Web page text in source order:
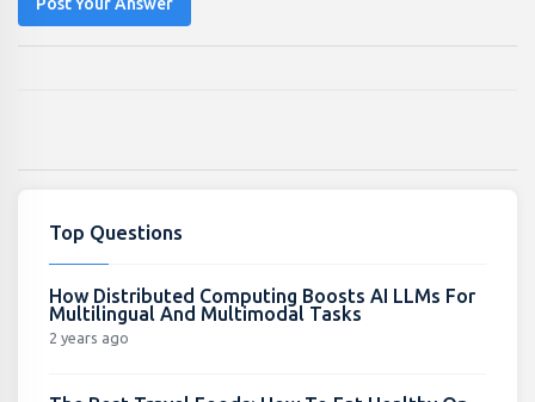
Top Questions
How Distributed Computing Boosts AI LLMs For
Multilingual And Multimodal Tasks
2 years ago